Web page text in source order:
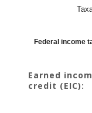
Federal income
Earned
credit (EIC):